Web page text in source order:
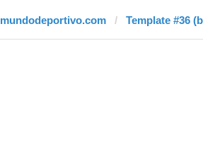
mundodeportivo.com Template #36